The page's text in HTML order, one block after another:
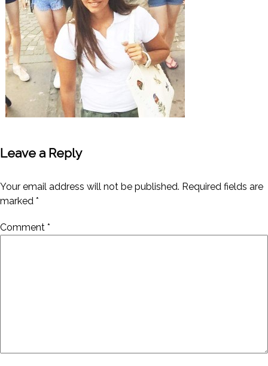
Leave a Reply
Your email address will not be published. Required fields are
marked *
Comment *